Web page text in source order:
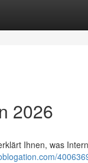
2026
Ihnen, was